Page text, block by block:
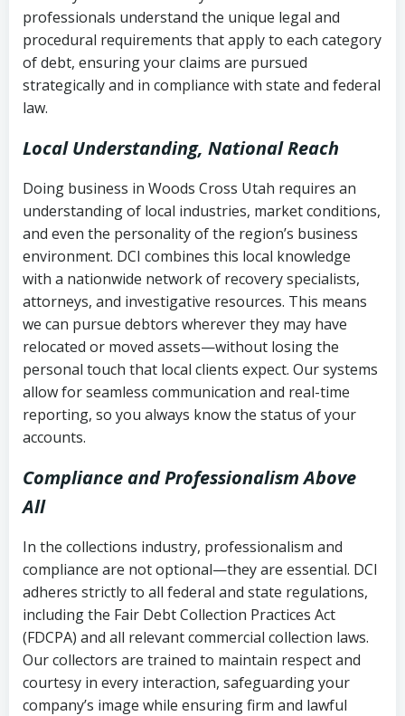
collection
Utah Code Ann. § 76-6-520– Prohibits
deceptive or coercive collection
history
Notes or correspondence about prior
collection attempts
professionals understand the unique legal and
procedural requirements that apply to each category
of debt, ensuring your claims are pursued
strategically and in compliance with state and federal
law.
Local Understanding, National Reach
Doing business in Woods Cross Utah requires an
understanding of local industries, market conditions,
and even the personality of the region’s business
environment. DCI combines this local knowledge
with a nationwide network of recovery specialists,
attorneys, and investigative resources. This means
we can pursue debtors wherever they may have
relocated or moved assets—without losing the
personal touch that local clients expect. Our systems
allow for seamless communication and real-time
reporting, so you always know the status of your
accounts.
Compliance and Professionalism Above
All
In the collections industry, professionalism and
compliance are not optional—they are essential. DCI
adheres strictly to all federal and state regulations,
including the Fair Debt Collection Practices Act
(FDCPA) and all relevant commercial collection laws.
Our collectors are trained to maintain respect and
courtesy in every interaction, safeguarding your
company’s image while ensuring firm and lawful